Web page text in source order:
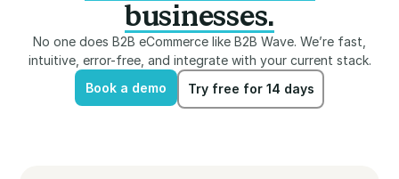
businesses.
No one does B2B eCommerce like B2B Wave. We’re fast,
intuitive, error-free, and integrate with your current stack.
Book a demo
Try free for 14 days